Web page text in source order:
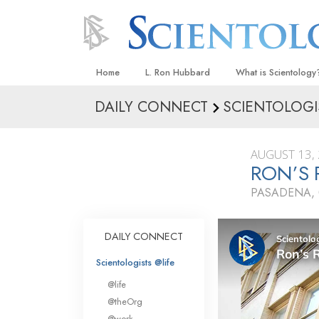
Home L. Ron Hubbard What is
Beliefs & Practices
What Scientologists
Scientology
Meet A Scientologist
Inside a Church
The Basic
An Introduction to
Love and Hate—
What Is Greatness?
DAILY CONNECT
AUGUST
RON’S
DAILY CONNECT
Scientologists @life
@life
@theOrg